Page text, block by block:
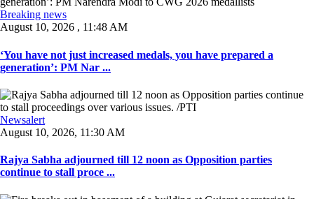
Breaking news
August 10, 2026 , 11:48 AM
‘You have not just increased medals, you have prepared a
generation’: PM Nar ...
Newsalert
August 10, 2026, 11:30 AM
Rajya Sabha adjourned till 12 noon as Opposition parties
continue to stall proce ...